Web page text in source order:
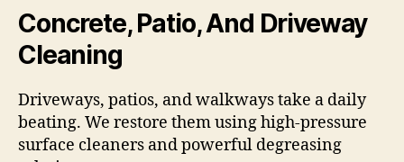
Concrete, Patio, And Driveway
Cleaning
Driveways, patios, and walkways take a daily
beating. We restore them using high-pressure
surface cleaners and powerful degreasing